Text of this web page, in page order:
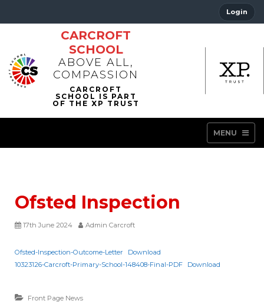
Login
CARCROFT
SCHOOL
ABOVE ALL,
COMPASSION
MENU
Ofsted Inspection
17th June 2024 Admin Carcroft
Ofsted-Inspection-Outcome-Letter
Download
10323126-Carcroft-Primary-School-148408-Final-PDF
Download
Front Page News